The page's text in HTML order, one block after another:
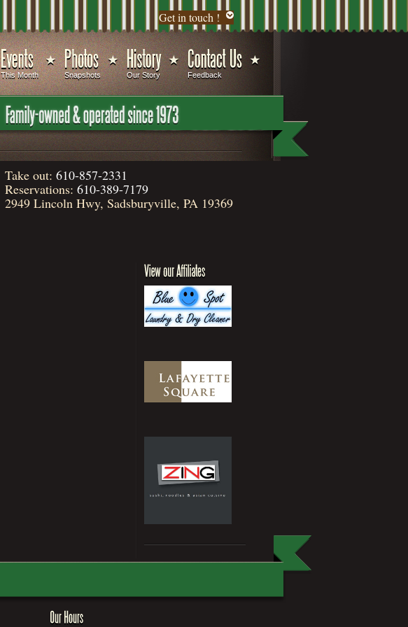
Get in touch !
This Month Snapshots Our Story Feedback
Take out: 610-857-2331
Reservations: 610-389-7179
2949 Lincoln Hwy, Sadsburyville, PA 19369